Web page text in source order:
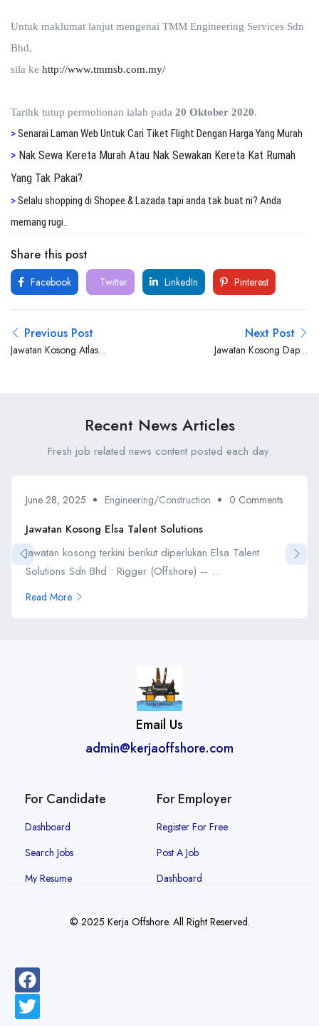
Untuk maklumat lanjut mengenai TMM Engineering Services Sdn
Bhd,
sila ke http://www.tmmsb.com.my/
Tarihk tutup permohonan ialah pada 20 Oktober 2020.
>Senarai Laman Web Untuk Cari Tiket Flight Dengan Harga Yang Murah
> Nak Sewa Kereta Murah Atau Nak Sewakan Kereta Kat Rumah
Yang Tak Pakai?
>Selalu shopping di Shopee & Lazada tapi anda tak buat ni? Anda
memang rugi..
Share this post
Facebook Twitter LinkedIn Pinterest
Previous Post
Jawatan Kosong Atlas
Next Post
Jawatan Kosong Dapur
Recent News Articles
Fresh job related news content posted each day.
June 28, 2025 Engineering/Construction 0 Comments
Jawatan Kosong Elsa Talent Solutions
Jawatan kosong terkini berikut diperlukan Elsa Talent
Solutions Sdn Bhd • Rigger (Offshore) – ...
Read More
Email Us
admin@kerjaoffshore.com
For Candidate
Dashboard
Search Jobs
My Resume
For Employer
Register For Free
Post A Job
Dashboard
© 2025 Kerja Offshore. All Right Reserved.